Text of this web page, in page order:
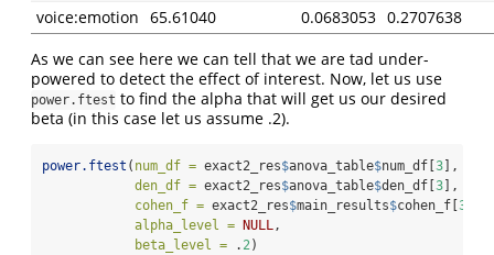
voice:emotion 65.61040 0.0683053 0.2707638
As we can see here we can tell that we are tad under-
powered to detect the effect of interest. Now, let us use
power.ftest to find the alpha that will get us our desired
beta (in this case let us assume .2).
power.ftest ( num_df = exact2_res$anova_table$num_df[ 3 ],
den_df = exact2_res$anova_table$den_df[ 3 ],
cohen_f = exact2_res$main_results$cohen_f[ 3
alpha_level =
NULL,
beta_level = . 2)